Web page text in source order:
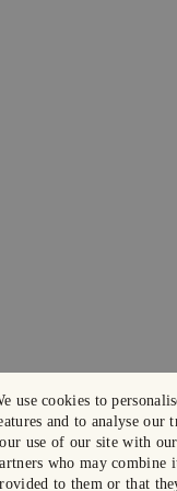
use cookies to
and to analyse our
use of our site with
who may
to them or that